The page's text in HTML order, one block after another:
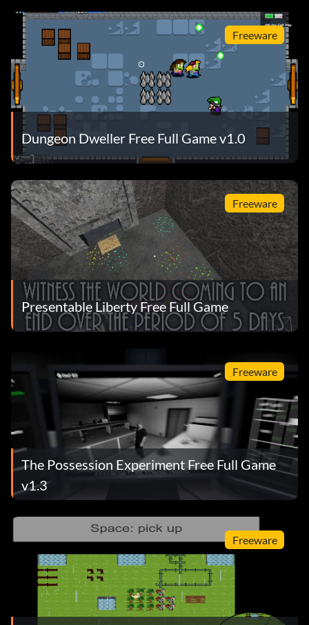
Freeware
Dungeon Dweller Free Full Game v1.0
Freeware
Presentable Liberty Free Full Game
Freeware
The Possession Experiment Free Full Game
v1.3
Freeware